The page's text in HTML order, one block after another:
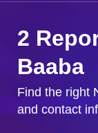
City & State
2
Baaba
Find the right
and contact